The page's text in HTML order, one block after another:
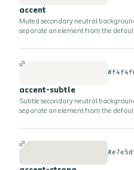
accent
Muted secondary neutral
separate an element from the
accent-subtle
Subtle secondary neutral
separate an element from the